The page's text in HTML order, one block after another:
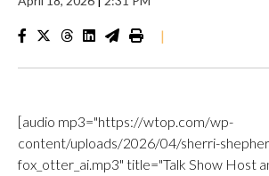
|
[audio mp3="https://wtop.com/wp-
content/uploads/2026/04/sherri-
fox_otter_ai.mp3" title="Talk Show Host